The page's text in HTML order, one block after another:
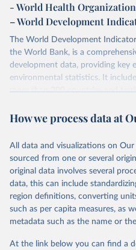
- World Health
– World Development
The World Development
the World Bank, is a
development data, providing key
environmental statistics. It
more than 200 countries and
researchers, businesses, and
range of topics, including
poverty, trade, energy,
environmental sustainability. The
reputable national and
consistent, and comparable data.
through interactive online tools,
datasets, facilitating detailed
(SDGs) and other global
How we process data at
All data and visualizations on
sourced from one or several
original data involves several
data, this can include
region definitions, converting
such as per capita measures, as
metadata such as the name or
At the link below you can find a